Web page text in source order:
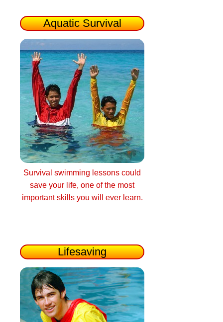
Aquatic Survival
Survival swimming lessons could
save your life, one of the most
important skills you will ever learn.
Lifesaving